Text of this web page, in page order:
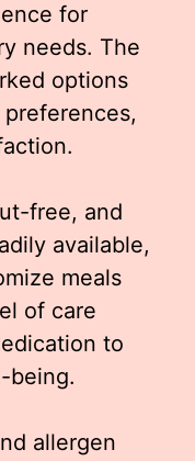
for
needs. The
options
free, and
available,
meals
of care
to
being.
allergen